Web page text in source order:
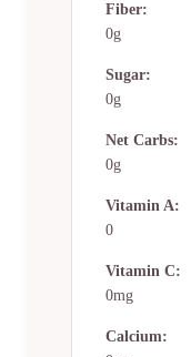
Fiber:
0g
Sugar:
0g
Net Carbs:
0g
Vitamin A:
0
Vitamin C:
0mg
Calcium: